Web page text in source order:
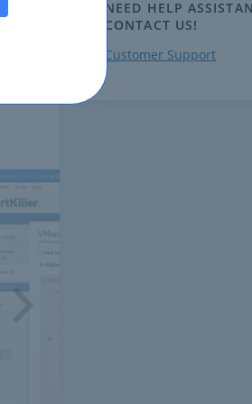
NEED HELP
CONTACT US!
Customer Support